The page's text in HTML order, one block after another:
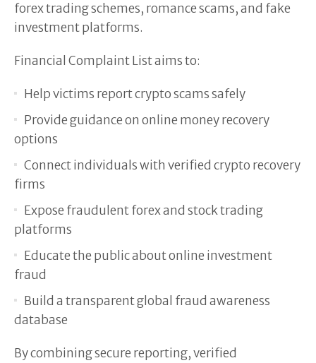
forex trading schemes, romance scams, and fake
investment platforms.
Financial Complaint List aims to:
Help victims report crypto scams safely
Provide guidance on online money recovery
options
Connect individuals with verified crypto recovery
firms
Expose fraudulent forex and stock trading
platforms
Educate the public about online investment
fraud
Build a transparent global fraud awareness
database
By combining secure reporting, verified